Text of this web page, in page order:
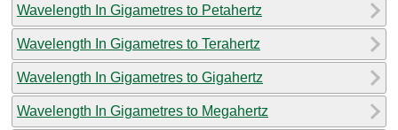
Wavelength In Gigametres to Petahertz
Wavelength In Gigametres to Terahertz
Wavelength In Gigametres to Gigahertz
Wavelength In Gigametres to Megahertz